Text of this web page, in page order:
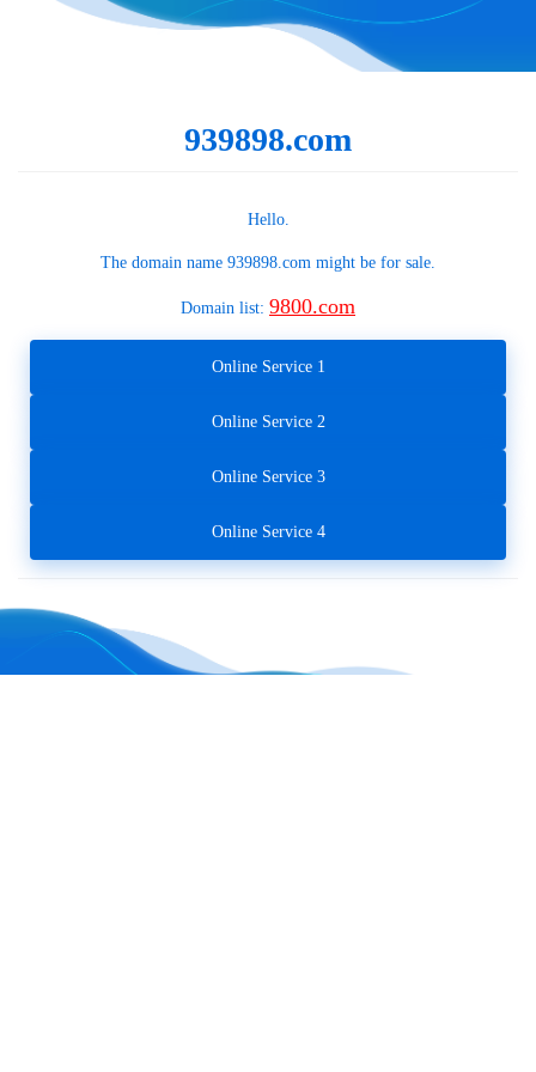
939898.com
Hello.
The domain name 939898.com might be for sale.
Domain list: 9800.com
Online Service 1
Online Service 2
Online Service 3
Online Service 4